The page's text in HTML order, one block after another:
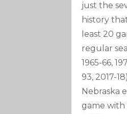
just the
history
least 20
regular
1965-66,
93, 2017-
Nebraska
game with